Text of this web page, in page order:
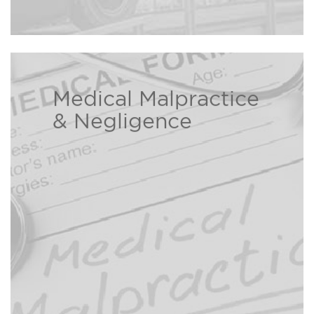
Medical Malpractice
& Negligence
The Bison Law Firm is here to help
individuals and families who have
been injured due to a healthcare
Read